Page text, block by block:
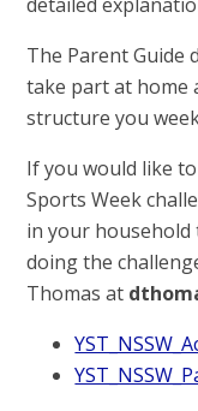
The Parent Guide
take part at home
structure you
If you would like
Sports Week
in your
doing the
Thomas at